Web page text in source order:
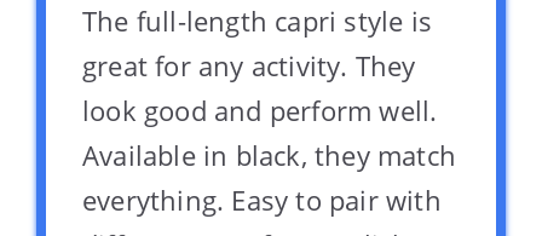
The full-length capri style is
great for any activity. They
look good and perform well.
Available in black, they match
everything. Easy to pair with